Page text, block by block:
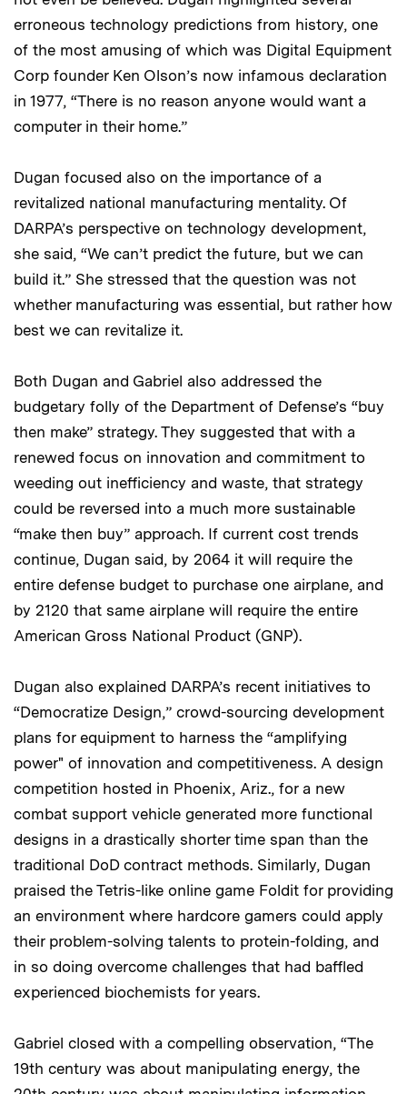
erroneous technology predictions from history, one
of the most amusing of which was Digital Equipment
Corp founder Ken Olson’s now infamous declaration
in 1977, “There is no reason anyone would want a
computer in their home.”
Dugan focused also on the importance of a
revitalized national manufacturing mentality. Of
DARPA’s perspective on technology development,
she said, “We can’t predict the future, but we can
build it.” She stressed that the question was not
whether manufacturing was essential, but rather how
best we can revitalize it.
Both Dugan and Gabriel also addressed the
budgetary folly of the Department of Defense’s “buy
then make” strategy. They suggested that with a
renewed focus on innovation and commitment to
weeding out inefficiency and waste, that strategy
could be reversed into a much more sustainable
“make then buy” approach. If current cost trends
continue, Dugan said, by 2064 it will require the
entire defense budget to purchase one airplane, and
by 2120 that same airplane will require the entire
American Gross National Product (GNP).
Dugan also explained DARPA’s recent initiatives to
“Democratize Design,” crowd-sourcing development
plans for equipment to harness the “amplifying
power" of innovation and competitiveness. A design
competition hosted in Phoenix, Ariz., for a new
combat support vehicle generated more functional
designs in a drastically shorter time span than the
traditional DoD contract methods. Similarly, Dugan
praised the Tetris-like online game Foldit for providing
an environment where hardcore gamers could apply
their problem-solving talents to protein-folding, and
in so doing overcome challenges that had baffled
experienced biochemists for years.
Gabriel closed with a compelling observation, “The
19th century was about manipulating energy, the